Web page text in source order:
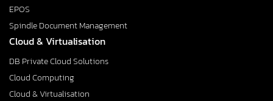
EPOS
Spindle Document Management
Cloud & Virtualisation
DB Private Cloud Solutions
Cloud Computing
Cloud & Virtualisation